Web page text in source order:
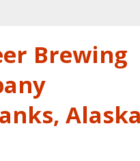
Brewing